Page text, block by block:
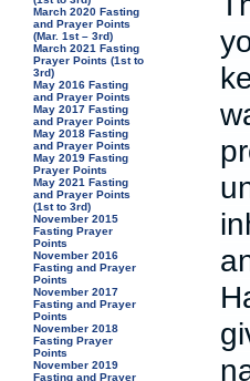
March 2020 Fasting
and Prayer Points
(Mar. 1st – 3rd)
March 2021 Fasting
Prayer Points (1st to
3rd)
May 2016 Fasting
and Prayer Points
May 2017 Fasting
and Prayer Points
May 2018 Fasting
and Prayer Points
May 2019 Fasting
Prayer Points
May 2021 Fasting
and Prayer Points
(1st to 3rd)
November 2015
Fasting Prayer
Points
November 2016
Fasting and Prayer
Points
November 2017
Fasting and Prayer
Points
November 2018
Fasting Prayer
Points
November 2019
Fasting and Prayer